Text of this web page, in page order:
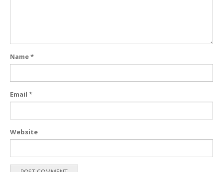
Name*
Email *
Website